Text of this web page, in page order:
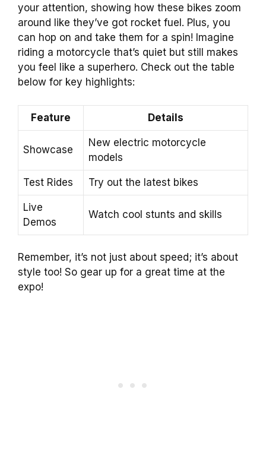
your attention, showing how these bikes zoom
around like they’ve got rocket fuel. Plus, you
can hop on and take them for a spin! Imagine
riding a motorcycle that’s quiet but still makes
you feel like a superhero. Check out the table
below for key highlights:
Feature Details
Showcase
New electric motorcycle
models
Test Rides Try out the latest bikes
Live
Demos
Watch cool stunts and skills
Remember, it’s not just about speed; it’s about
style too! So gear up for a great time at the
expo!